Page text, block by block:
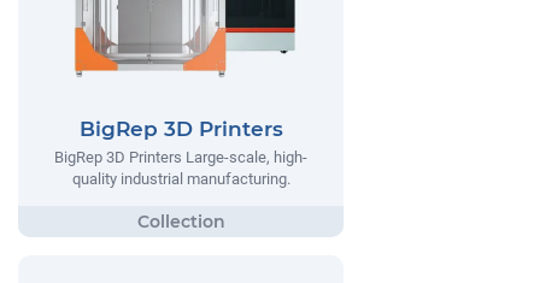
BigRep 3D Printers
BigRep 3D Printers Large-scale, high-
quality industrial manufacturing.